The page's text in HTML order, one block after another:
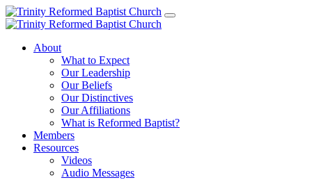
About
What to Expect
Our Leadership
Our Beliefs
Our Distinctives
Our Affiliations
What is Reformed Baptist?
Members
Resources
Videos
Audio Messages